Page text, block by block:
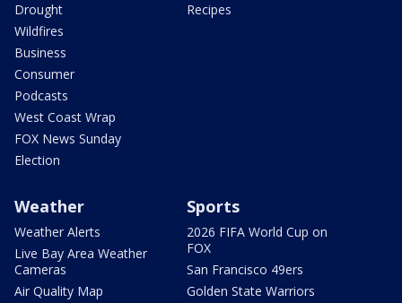
Drought
Wildfires
Business
Consumer
Podcasts
West Coast Wrap
FOX News Sunday
Election
Recipes
Weather
Weather Alerts
Live Bay Area Weather
Cameras
Air Quality Map
Sports
2026 FIFA World Cup on
FOX
San Francisco 49ers
Golden State Warriors